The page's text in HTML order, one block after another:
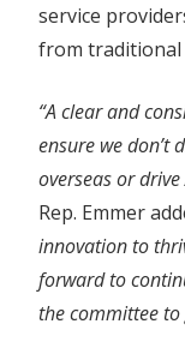
service
from traditional
“A clear and
ensure we don’t
overseas or
Rep. Emmer
innovation to
forward to
the committee